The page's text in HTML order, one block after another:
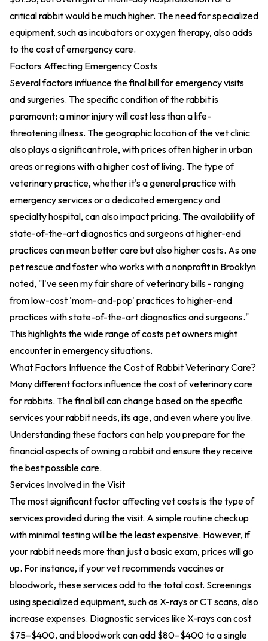
critical rabbit would be much higher. The need for specialized
equipment, such as incubators or oxygen therapy, also adds
to the cost of emergency care.
Factors Affecting Emergency Costs
Several factors influence the final bill for emergency visits
and surgeries. The specific condition of the rabbit is
paramount; a minor injury will cost less than a life-
threatening illness. The geographic location of the vet clinic
also plays a significant role, with prices often higher in urban
areas or regions with a higher cost of living. The type of
veterinary practice, whether it's a general practice with
emergency services or a dedicated emergency and
specialty hospital, can also impact pricing. The availability of
state-of-the-art diagnostics and surgeons at higher-end
practices can mean better care but also higher costs. As one
pet rescue and foster who works with a nonprofit in Brooklyn
noted, "I've seen my fair share of veterinary bills - ranging
from low-cost 'mom-and-pop' practices to higher-end
practices with state-of-the-art diagnostics and surgeons."
This highlights the wide range of costs pet owners might
encounter in emergency situations.
What Factors Influence the Cost of Rabbit Veterinary Care?
Many different factors influence the cost of veterinary care
for rabbits. The final bill can change based on the specific
services your rabbit needs, its age, and even where you live.
Understanding these factors can help you prepare for the
financial aspects of owning a rabbit and ensure they receive
the best possible care.
Services Involved in the Visit
The most significant factor affecting vet costs is the type of
services provided during the visit. A simple routine checkup
with minimal testing will be the least expensive. However, if
your rabbit needs more than just a basic exam, prices will go
up. For instance, if your vet recommends vaccines or
bloodwork, these services add to the total cost. Screenings
using specialized equipment, such as X-rays or CT scans, also
increase expenses. Diagnostic services like X-rays can cost
$75–$400, and bloodwork can add $80–$400 to a single